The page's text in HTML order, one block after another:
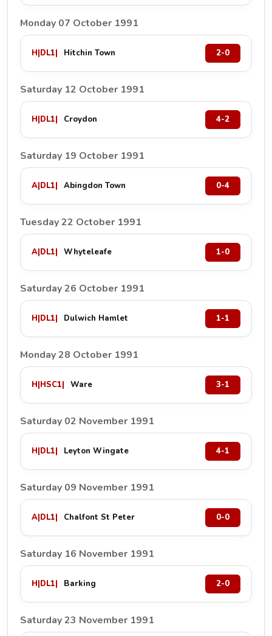
Monday 07 October 1991
H|DL1| Hitchin Town 2-0
Saturday 12 October 1991
H|DL1| Croydon 4-2
Saturday 19 October 1991
A|DL1| Abingdon Town 0-4
Tuesday 22 October 1991
A|DL1| Whyteleafe 1-0
Saturday 26 October 1991
H|DL1| Dulwich Hamlet 1-1
Monday 28 October 1991
H|HSC1| Ware 3-1
Saturday 02 November 1991
H|DL1| Leyton Wingate 4-1
Saturday 09 November 1991
A|DL1| Chalfont St Peter 0-0
Saturday 16 November 1991
H|DL1| Barking 2-0
Saturday 23 November 1991